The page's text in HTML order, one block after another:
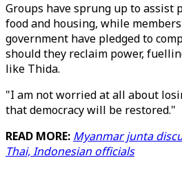
Groups have sprung up to assist
food and housing, while
government have pledged to
should they reclaim power,
like Thida.
"I am not worried at all about
that democracy will be restored."
READ MORE: Myanmar junta
Thai, Indonesian officials